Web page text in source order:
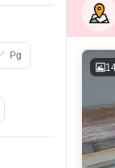
Pg